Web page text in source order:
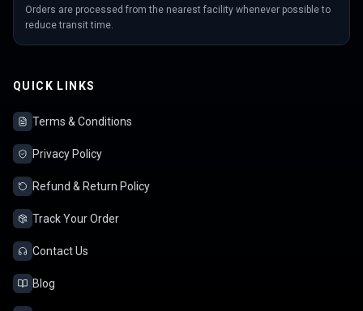
Orders are processed from the nearest facility whenever possible to
reduce transit time.
QUICK LINKS
Terms & Conditions
Privacy Policy
Refund & Return Policy
Track Your Order
Contact Us
Blog